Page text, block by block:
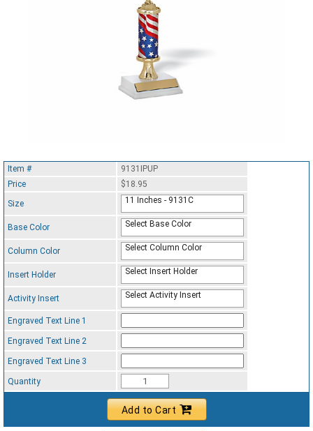
Item #
9131IPUP
Price
$18.95
Size
11 Inches - 9131C
Base Color Select Base Color
Column Color Select Column Color
Insert Holder Select Insert Holder
Activity Insert Select Activity Insert
Engraved Text Line 1
Engraved Text Line 2
Engraved Text Line 3
Quantity
Add to Cart